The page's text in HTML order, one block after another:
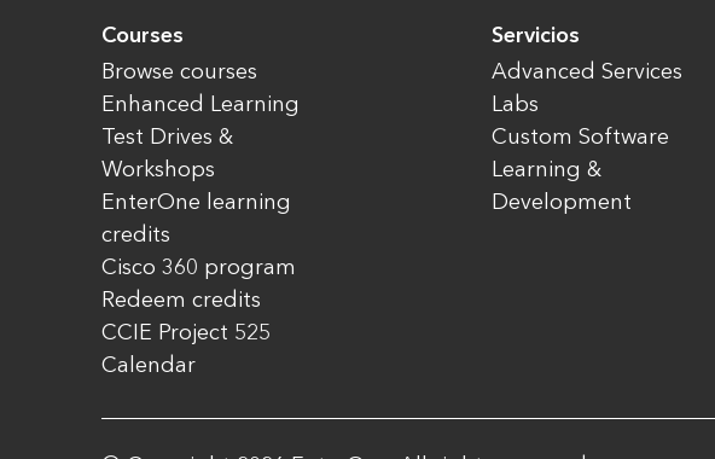
Courses
Browse courses
Enhanced Learning
Test Drives &
Workshops
EnterOne learning
credits
Cisco 360 program
Redeem credits
CCIE Project 525
Calendar
Servicios
Advanced Services
Labs
Custom Software
Learning &
Development